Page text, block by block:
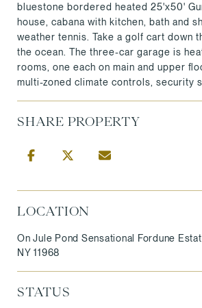
bluestone bordered heated 25'x50'
house, cabana with kitchen, bath and
weather tennis. Take a golf cart down
the ocean. The three-car garage is
rooms, one each on main and upper
multi-zoned climate controls, security
SHARE PROPERTY
LOCATION
On Jule Pond Sensational Fordune
NY 11968
STATUS